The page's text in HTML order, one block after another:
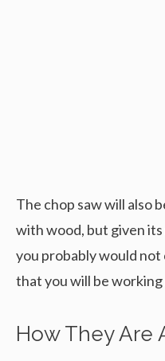
The chop saw will also
with wood, but given
you probably would
that you will be
How They Are